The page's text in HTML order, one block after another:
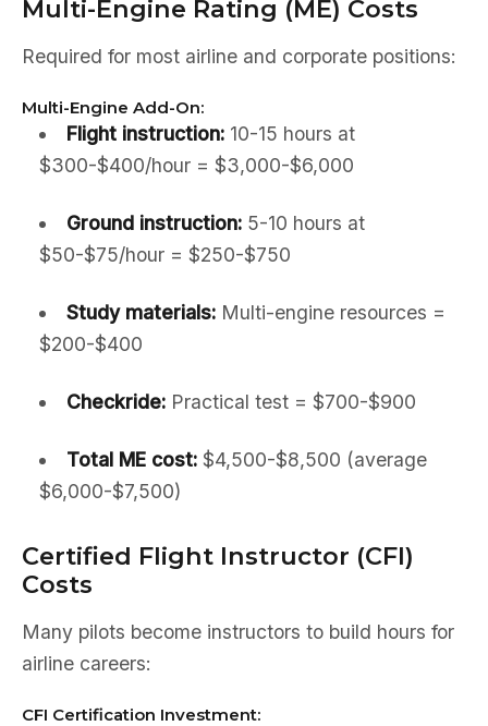
Multi-Engine Rating (ME) Costs
Required for most airline and corporate positions:
Multi-Engine Add-On:
Flight instruction:10-15 hours at
$300-$400/hour = $3,000-$6,000
Ground instruction:5-10 hours at
$50-$75/hour = $250-$750
Study materials:Multi-engine resources =
$200-$400
Checkride:Practical test = $700-$900
Total ME cost:$4,500-$8,500 (average
$6,000-$7,500)
Certified Flight Instructor (CFI)
Costs
Many pilots become instructors to build hours for
airline careers:
CFI Certification Investment: